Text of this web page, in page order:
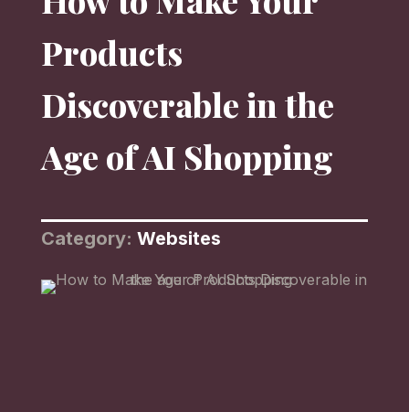
Products
Discoverable in the
Age of AI Shopping
Category: Websites